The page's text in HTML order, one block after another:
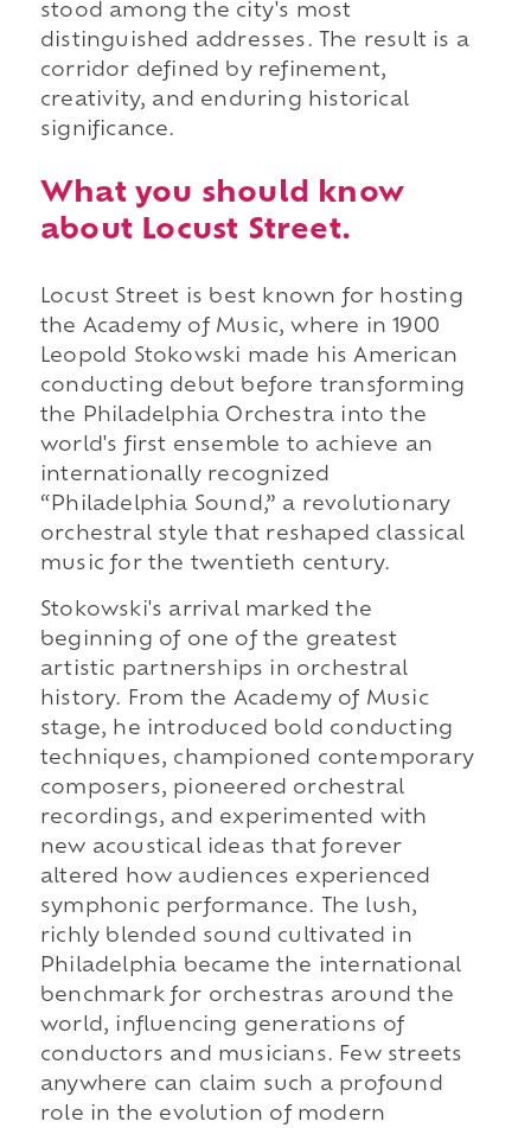
stood among the city's most
distinguished addresses. The result is a
corridor defined by refinement,
creativity, and enduring historical
significance.
What you should know
about Locust Street.
Locust Street is best known for hosting
the Academy of Music, where in 1900
Leopold Stokowski made his American
conducting debut before transforming
the Philadelphia Orchestra into the
world's first ensemble to achieve an
internationally recognized
“Philadelphia Sound,” a revolutionary
orchestral style that reshaped classical
music for the twentieth century.
Stokowski's arrival marked the
beginning of one of the greatest
artistic partnerships in orchestral
history. From the Academy of Music
stage, he introduced bold conducting
techniques, championed contemporary
composers, pioneered orchestral
recordings, and experimented with
new acoustical ideas that forever
altered how audiences experienced
symphonic performance. The lush,
richly blended sound cultivated in
Philadelphia became the international
benchmark for orchestras around the
world, influencing generations of
conductors and musicians. Few streets
anywhere can claim such a profound
role in the evolution of modern